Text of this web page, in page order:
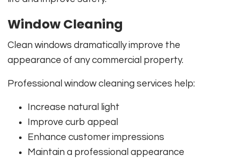
Window Cleaning
Clean windows dramatically improve the
appearance of any commercial property.
Professional window cleaning services help:
Increase natural light
Improve curb appeal
Enhance customer impressions
Maintain a professional appearance